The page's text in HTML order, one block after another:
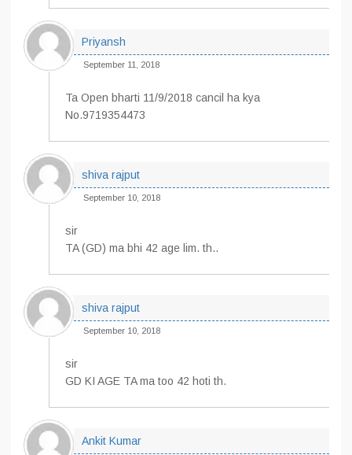
Priyansh
September 11, 2018
Ta Open bharti 11/9/2018 cancil ha kya
No.9719354473
shiva rajput
September 10, 2018
sir
TA (GD) ma bhi 42 age lim. th..
shiva rajput
September 10, 2018
sir
GD KI AGE TA ma too 42 hoti th.
Ankit Kumar